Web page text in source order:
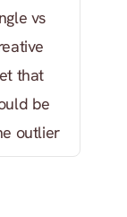
vs
that
be
outlier